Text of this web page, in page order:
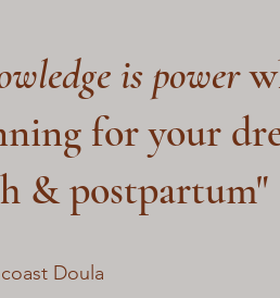
is power
for your
& postpartum"
Doula